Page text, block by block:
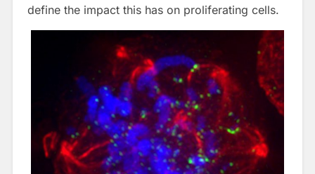
define the impact this has on proliferating cells.